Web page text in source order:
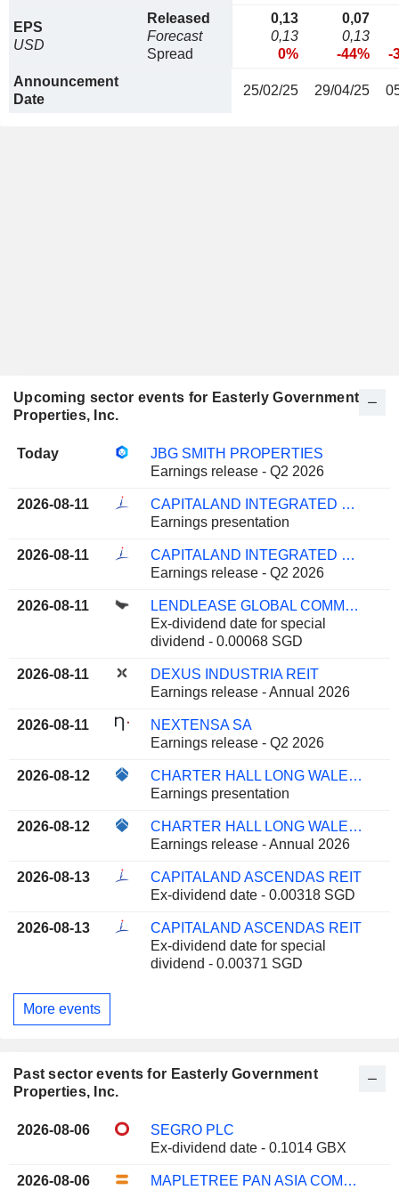
EPS
USD
Released
Forecast
Spread
0,13
0,13
0%
0,07
0,13
-44%
-
Announcement
Date
25/02/25 29/04/25
Upcoming sector events for Easterly Government
Properties, Inc.
Today
JBG SMITH PROPERTIES
Earnings release - Q2 2026
2026-08-11
CAPITALAND INTEGRATED COMMERCIAL TRUST
Earnings presentation
2026-08-11
CAPITALAND INTEGRATED COMMERCIAL TRUST
Earnings release - Q2 2026
2026-08-11
LENDLEASE GLOBAL COMMERCIAL REIT
Ex-dividend date for special
dividend - 0.00068 SGD
2026-08-11
DEXUS INDUSTRIA REIT
Earnings release - Annual 2026
2026-08-11
NEXTENSA SA
Earnings release - Q2 2026
2026-08-12
CHARTER HALL LONG WALE REIT
Earnings presentation
2026-08-12
CHARTER HALL LONG WALE REIT
Earnings release - Annual 2026
2026-08-13
CAPITALAND ASCENDAS REIT
Ex-dividend date - 0.00318 SGD
2026-08-13
CAPITALAND ASCENDAS REIT
Ex-dividend date for special
dividend - 0.00371 SGD
More events
Past sector events for Easterly Government
Properties, Inc.
2026-08-06
SEGRO PLC
Ex-dividend date - 0.1014 GBX
2026-08-06 MAPLETREE PAN ASIA COMMERCIAL TRUST